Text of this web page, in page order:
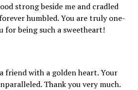
strong beside me and cradled
humbled. You are truly one-
for being such a sweetheart!
friend with a golden heart. Your
Thank you very much.